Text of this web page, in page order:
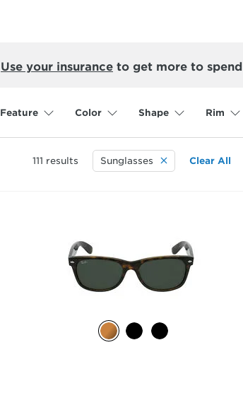
Use your insurance to get more to
Feature Color Shape Rim
111 results Sunglasses Clear All